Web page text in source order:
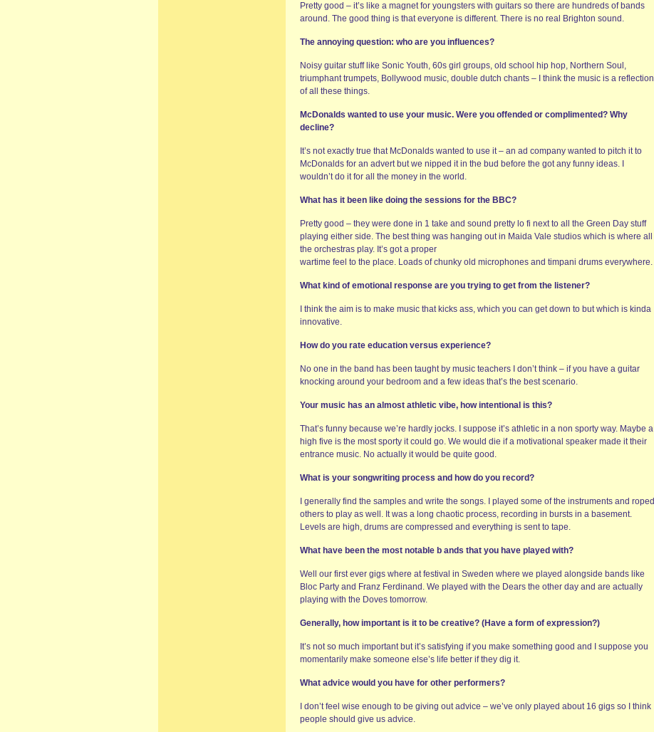
Pretty good – it’s like a magnet for youngsters with guitars so there are hundreds of bands
around. The good thing is that everyone is different. There is no real Brighton sound.
The annoying question: who are you influences?
Noisy guitar stuff like Sonic Youth, 60s girl groups, old school hip hop, Northern Soul,
triumphant trumpets, Bollywood music, double dutch chants – I think the music is a reflection
of all these things.
McDonalds wanted to use your music. Were you offended or complimented? Why
decline?
It’s not exactly true that McDonalds wanted to use it – an ad company wanted to pitch it to
McDonalds for an advert but we nipped it in the bud before the got any funny ideas. I
wouldn’t do it for all the money in the world.
What has it been like doing the sessions for the BBC?
Pretty good – they were done in 1 take and sound pretty lo fi next to all the Green Day stuff
playing either side. The best thing was hanging out in Maida Vale studios which is where all
the orchestras play. It’s got a proper
wartime feel to the place. Loads of chunky old microphones and timpani drums everywhere.
What kind of emotional response are you trying to get from the listener?
I think the aim is to make music that kicks ass, which you can get down to but which is kinda
innovative.
How do you rate education versus experience?
No one in the band has been taught by music teachers I don’t think – if you have a guitar
knocking around your bedroom and a few ideas that’s the best scenario.
Your music has an almost athletic vibe, how intentional is this?
That’s funny because we’re hardly jocks. I suppose it’s athletic in a non sporty way. Maybe a
high five is the most sporty it could go. We would die if a motivational speaker made it their
entrance music. No actually it would be quite good.
What is your songwriting process and how do you record?
I generally find the samples and write the songs. I played some of the instruments and roped
others to play as well. It was a long chaotic process, recording in bursts in a basement.
Levels are high, drums are compressed and everything is sent to tape.
What have been the most notable b ands that you have played with?
Well our first ever gigs where at festival in Sweden where we played alongside bands like
Bloc Party and Franz Ferdinand. We played with the Dears the other day and are actually
playing with the Doves tomorrow.
Generally, how important is it to be creative? (Have a form of expression?)
It’s not so much important but it’s satisfying if you make something good and I suppose you
momentarily make someone else’s life better if they dig it.
What advice would you have for other performers?
I don’t feel wise enough to be giving out advice – we’ve only played about 16 gigs so I think
people should give us advice.